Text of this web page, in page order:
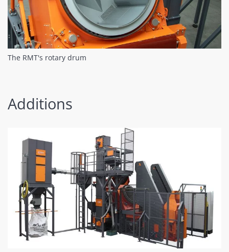
The RMT's rotary drum
Additions